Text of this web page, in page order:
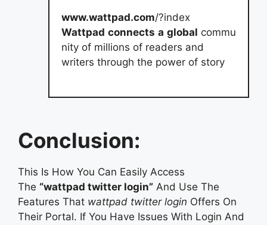
www.wattpad.com/?index
Wattpad connects a global commu
nity of millions of readers and
writers through the power of story
Conclusion:
This Is How You Can Easily Access
The “wattpad twitter login” And Use The
Features That wattpad twitter login Offers On
Their Portal. If You Have Issues With Login And